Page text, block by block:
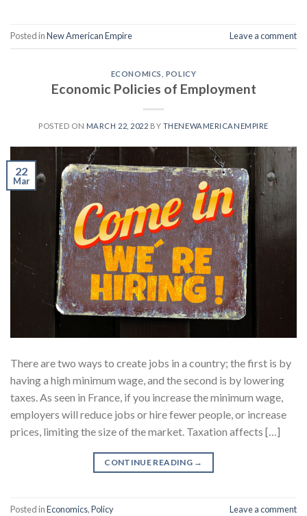
Posted inNew American Empire Leave a comment
ECONOMICS POLICY
Economic Policies of Employment
POSTED ON MARCH 22, 2022 BY THENEWAMERICANEMPIRE
22
Mar
There are two ways to create jobs in a country; the first is by
having a high minimum wage, and the second is by lowering
taxes. As seen in France, if you increase the minimum wage,
employers will reduce jobs or hire fewer people, or increase
prices, limiting the size of the market. Taxation affects […]
CONTINUE READING →
Posted inEconomics,Policy Leave a comment